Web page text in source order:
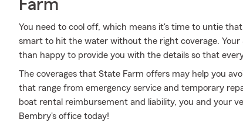
Farm
You need to cool off, which means it's time to untie
smart to hit the water without the right coverage.
than happy to provide you with the details so that
The coverages that State Farm offers may help you
that range from emergency service and temporary
boat rental reimbursement and liability, you and your
Bembry's office today!